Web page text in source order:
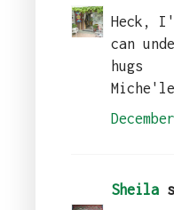
Heck,
can
hugs
Miche'le
Sheila